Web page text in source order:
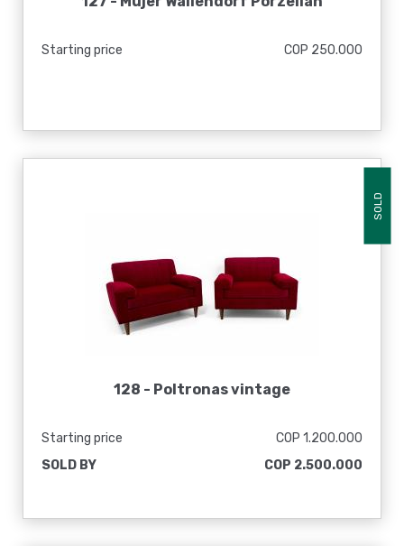
Starting price COP 250.000
SOLD
128 - Poltronas vintage
Starting price
COP 1.200.000
SOLD BY
COP 2.500.000